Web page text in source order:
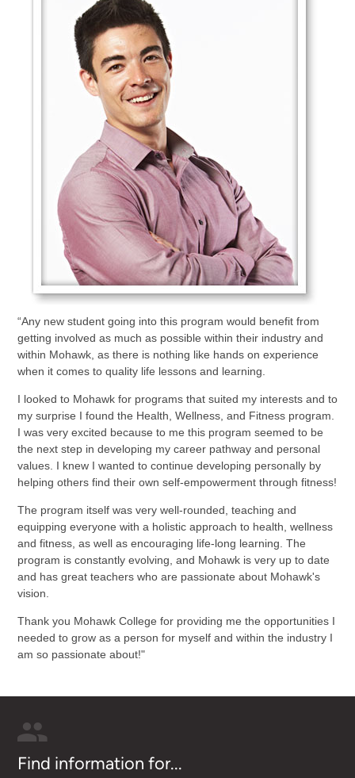
“Any new student going into this program would benefit from
getting involved as much as possible within their industry and
within Mohawk, as there is nothing like hands on experience
when it comes to quality life lessons and learning.
I looked to Mohawk for programs that suited my interests and to
my surprise I found the Health, Wellness, and Fitness program.
I was very excited because to me this program seemed to be
the next step in developing my career pathway and personal
values. I knew I wanted to continue developing personally by
helping others find their own self-empowerment through fitness!
The program itself was very well-rounded, teaching and
equipping everyone with a holistic approach to health, wellness
and fitness, as well as encouraging life-long learning. The
program is constantly evolving, and Mohawk is very up to date
and has great teachers who are passionate about Mohawk's
vision.
Thank you Mohawk College for providing me the opportunities I
needed to grow as a person for myself and within the industry I
am so passionate about!"
Find information for...